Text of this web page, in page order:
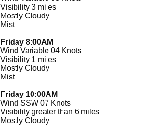
Visibility 3 miles
Mostly Cloudy
Mist
Friday 8:00AM
Wind Variable 04 Knots
Visibility 1 miles
Mostly Cloudy
Mist
Friday 10:00AM
Wind SSW 07 Knots
Visibility greater than 6 miles
Mostly Cloudy